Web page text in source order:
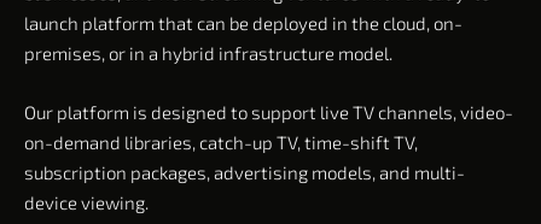
launch platform that can be deployed in the cloud, on-
premises, or in a hybrid infrastructure model.
Our platform is designed to support live TV channels, video-
on-demand libraries, catch-up TV, time-shift TV,
subscription packages, advertising models, and multi-
device viewing.